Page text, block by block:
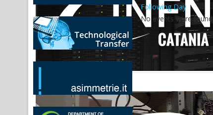
Following Day
No events were found